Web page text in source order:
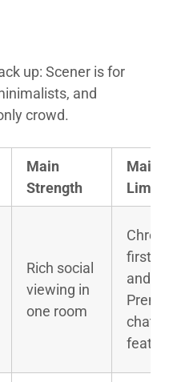
up: Scener is for
and
crowd.
Main
Strength
Main
Rich social
viewing in
one room
first
and
chat